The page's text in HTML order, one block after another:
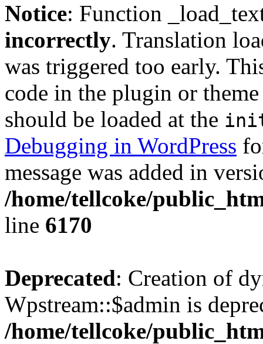
Notice: Function
incorrectly. Translation
was triggered too early.
code in the plugin or
should be loaded at the
Debugging in WordPress
message was added in
/home/tellcoke/
line 6170
Deprecated: Creation of
Wpstream::$admin is
/home/tellcoke/